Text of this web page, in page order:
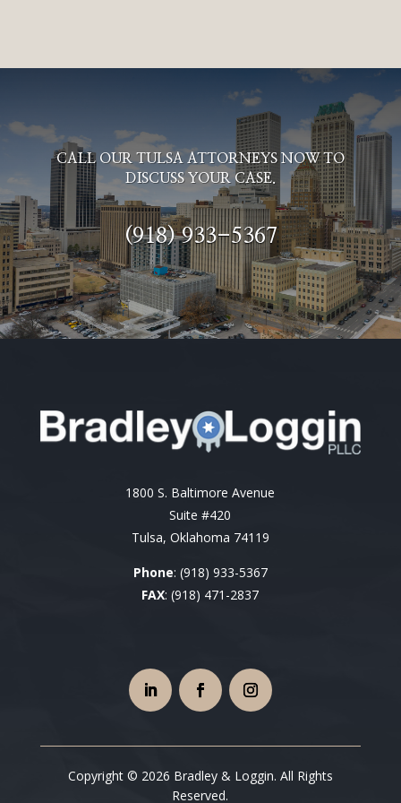
CALL OUR TULSA ATTORNEYS NOW TO
DISCUSS YOUR CASE.
(918) 933-5367
1800 S. Baltimore Avenue
Suite #420
Tulsa, Oklahoma 74119
Phone: (918) 933-5367
FAX: (918) 471-2837
Copyright © 2026 Bradley & Loggin. All Rights
Reserved.